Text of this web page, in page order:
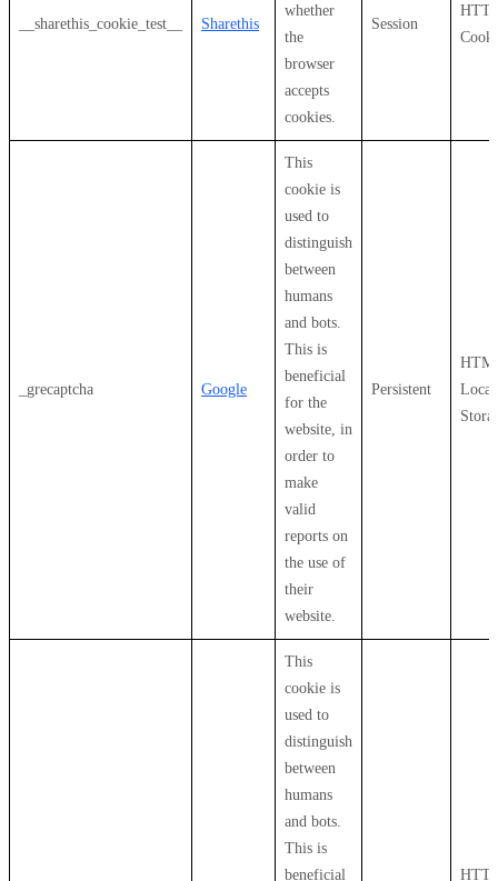
__sharethis_cookie_test__ Sharethis
whether
the
browser
accepts
cookies.
Session
_grecaptcha Google
This
cookie is
used to
distinguish
between
humans
and bots.
This is
beneficial
for the
website, in
order to
make
valid
reports on
the use of
their
website.
Persistent
Local
This
cookie is
used to
distinguish
between
humans
and bots.
This is
beneficial